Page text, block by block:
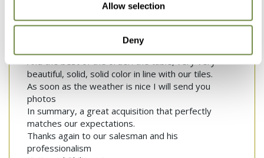
Allow selection
Deny
And the best of the...
And the best of the order: the table, very very
beautiful, solid, solid color in line with our tiles.
As soon as the weather is nice I will send you
photos
In summary, a great acquisition that perfectly
matches our expectations.
Thanks again to our salesman and his
professionalism